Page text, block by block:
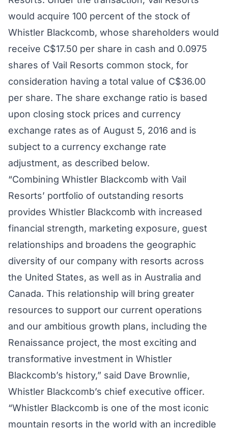
would acquire 100 percent of the stock of
Whistler Blackcomb, whose shareholders would
receive C$17.50 per share in cash and 0.0975
shares of Vail Resorts common stock, for
consideration having a total value of C$36.00
per share. The share exchange ratio is based
upon closing stock prices and currency
exchange rates as of August 5, 2016 and is
subject to a currency exchange rate
adjustment, as described below.
“Combining Whistler Blackcomb with Vail
Resorts’ portfolio of outstanding resorts
provides Whistler Blackcomb with increased
financial strength, marketing exposure, guest
relationships and broadens the geographic
diversity of our company with resorts across
the United States, as well as in Australia and
Canada. This relationship will bring greater
resources to support our current operations
and our ambitious growth plans, including the
Renaissance project, the most exciting and
transformative investment in Whistler
Blackcomb’s history,” said Dave Brownlie,
Whistler Blackcomb’s chief executive officer.
“Whistler Blackcomb is one of the most iconic
mountain resorts in the world with an incredible